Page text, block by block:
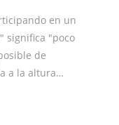
en un
significa "poco
de
a la altura…